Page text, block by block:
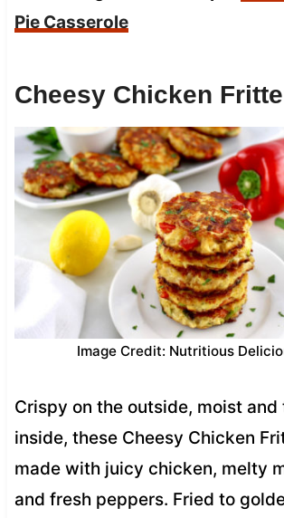
Pie Casserole
Cheesy Chicken
Image Credit: Nutritious
Crispy on the outside, moist and
inside, these Cheesy Chicken
made with juicy chicken, melty
and fresh peppers. Fried to